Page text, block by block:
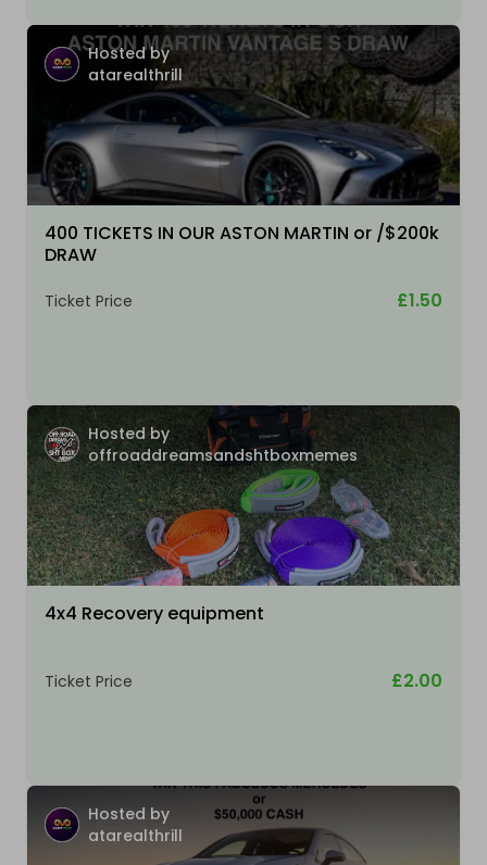
Hosted by
atarealthrill
400 TICKETS IN OUR ASTON MARTIN or /$200k
DRAW
Ticket Price £1.50
Hosted by
offroaddreamsandshtboxmemes
4x4 Recovery equipment
Ticket Price £2.00
Hosted by
atarealthrill